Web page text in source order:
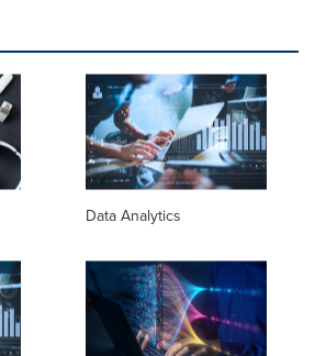
Data Analytics